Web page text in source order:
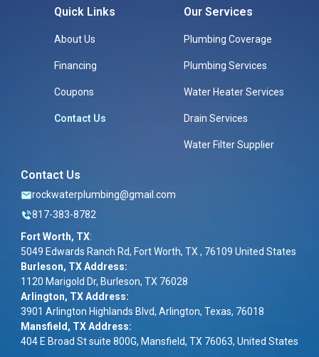
Quick Links
About Us
Financing
Coupons
Contact Us
Our Services
Plumbing Coverage
Plumbing Services
Water Heater Services
Drain Services
Water Filter Supplier
Contact Us
rockwaterplumbing@gmail.com
817-383-8782
Fort Worth, TX:
5049 Edwards Ranch Rd, Fort Worth, TX , 76109 United States
Burleson, TX Address:
1120 Marigold Dr, Burleson, TX 76028
Arlington, TX Address:
3901 Arlington Highlands Blvd, Arlington, Texas, 76018
Mansfield, TX Address:
404 E Broad St suite 800G, Mansfield, TX 76063, United States